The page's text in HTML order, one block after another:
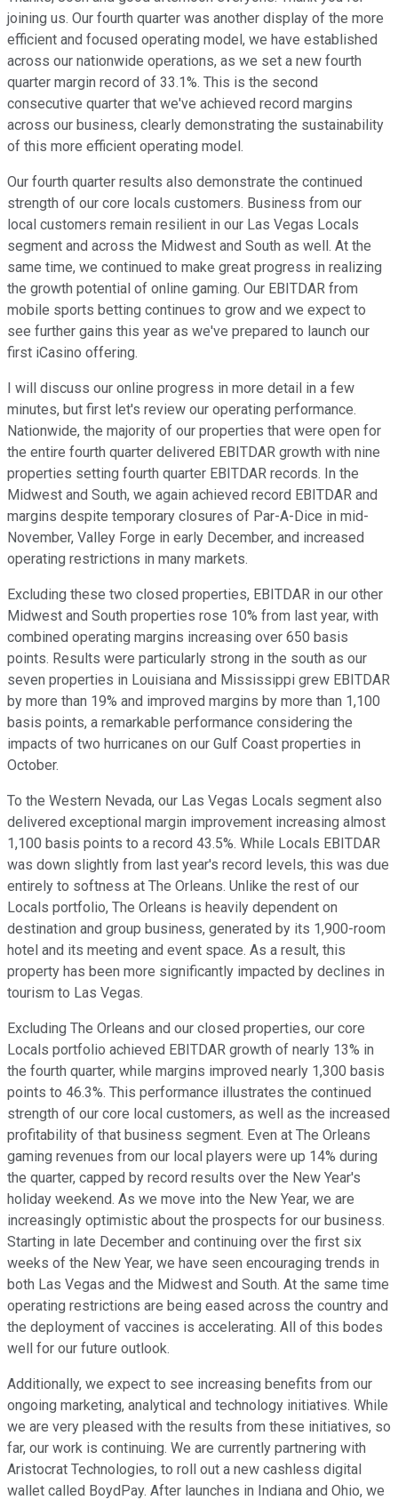
joining us. Our fourth quarter was another display of the more
efficient and focused operating model, we have established
across our nationwide operations, as we set a new fourth
quarter margin record of 33.1%. This is the second
consecutive quarter that we've achieved record margins
across our business, clearly demonstrating the sustainability
of this more efficient operating model.
Our fourth quarter results also demonstrate the continued
strength of our core locals customers. Business from our
local customers remain resilient in our Las Vegas Locals
segment and across the Midwest and South as well. At the
same time, we continued to make great progress in realizing
the growth potential of online gaming. Our EBITDAR from
mobile sports betting continues to grow and we expect to
see further gains this year as we've prepared to launch our
first iCasino offering.
I will discuss our online progress in more detail in a few
minutes, but first let's review our operating performance.
Nationwide, the majority of our properties that were open for
the entire fourth quarter delivered EBITDAR growth with nine
properties setting fourth quarter EBITDAR records. In the
Midwest and South, we again achieved record EBITDAR and
margins despite temporary closures of Par-A-Dice in mid-
November, Valley Forge in early December, and increased
operating restrictions in many markets.
Excluding these two closed properties, EBITDAR in our other
Midwest and South properties rose 10% from last year, with
combined operating margins increasing over 650 basis
points. Results were particularly strong in the south as our
seven properties in Louisiana and Mississippi grew EBITDAR
by more than 19% and improved margins by more than 1,100
basis points, a remarkable performance considering the
impacts of two hurricanes on our Gulf Coast properties in
October.
To the Western Nevada, our Las Vegas Locals segment also
delivered exceptional margin improvement increasing almost
1,100 basis points to a record 43.5%. While Locals EBITDAR
was down slightly from last year's record levels, this was due
entirely to softness at The Orleans. Unlike the rest of our
Locals portfolio, The Orleans is heavily dependent on
destination and group business, generated by its 1,900-room
hotel and its meeting and event space. As a result, this
property has been more significantly impacted by declines in
tourism to Las Vegas.
Excluding The Orleans and our closed properties, our core
Locals portfolio achieved EBITDAR growth of nearly 13% in
the fourth quarter, while margins improved nearly 1,300 basis
points to 46.3%. This performance illustrates the continued
strength of our core local customers, as well as the increased
profitability of that business segment. Even at The Orleans
gaming revenues from our local players were up 14% during
the quarter, capped by record results over the New Year's
holiday weekend. As we move into the New Year, we are
increasingly optimistic about the prospects for our business.
Starting in late December and continuing over the first six
weeks of the New Year, we have seen encouraging trends in
both Las Vegas and the Midwest and South. At the same time
operating restrictions are being eased across the country and
the deployment of vaccines is accelerating. All of this bodes
well for our future outlook.
Additionally, we expect to see increasing benefits from our
ongoing marketing, analytical and technology initiatives. While
we are very pleased with the results from these initiatives, so
far, our work is continuing. We are currently partnering with
Aristocrat Technologies, to roll out a new cashless digital
wallet called BoydPay. After launches in Indiana and Ohio, we